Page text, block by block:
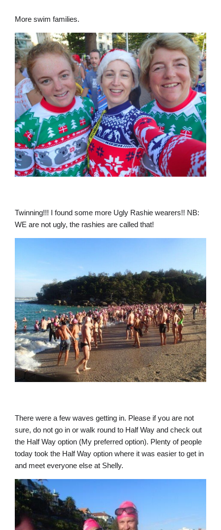
More swim families.
Twinning!!! I found some more Ugly Rashie wearers!! NB:
WE are not ugly, the rashies are called that!
There were a few waves getting in. Please if you are not
sure, do not go in or walk round to Half Way and check out
the Half Way option (My preferred option). Plenty of people
today took the Half Way option where it was easier to get in
and meet everyone else at Shelly.